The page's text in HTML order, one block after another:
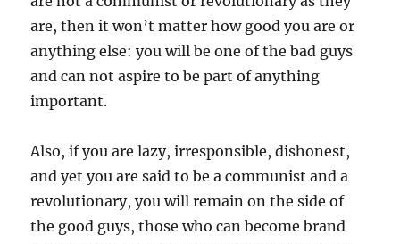
are, then it won’t matter how good you are or
anything else: you will be one of the bad guys
and can not aspire to be part of anything
important.
Also, if you are lazy, irresponsible, dishonest,
and yet you are said to be a communist and a
revolutionary, you will remain on the side of
the good guys, those who can become brand